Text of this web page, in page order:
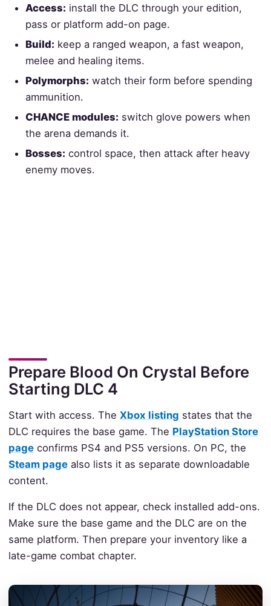
Access: install the DLC through your edition,
pass or platform add-on page.
Build: keep a ranged weapon, a fast weapon,
melee and healing items.
Polymorphs: watch their form before spending
ammunition.
CHANCE modules: switch glove powers when
the arena demands it.
Bosses: control space, then attack after heavy
enemy moves.
Prepare Blood On Crystal Before
Starting DLC 4
Start with access. The Xbox listing states that the
DLC requires the base game. The PlayStation Store
pageconfirms PS4 and PS5 versions. On PC, the
Steam pagealso lists it as separate downloadable
content.
If the DLC does not appear, check installed add-ons.
Make sure the base game and the DLC are on the
same platform. Then prepare your inventory like a
late-game combat chapter.